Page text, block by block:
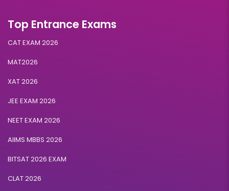
Top Entrance Exams
CAT EXAM 2026
MAT2026
XAT 2026
JEE EXAM 2026
NEET EXAM 2026
AIIMS MBBS 2026
BITSAT 2026 EXAM
CLAT 2026